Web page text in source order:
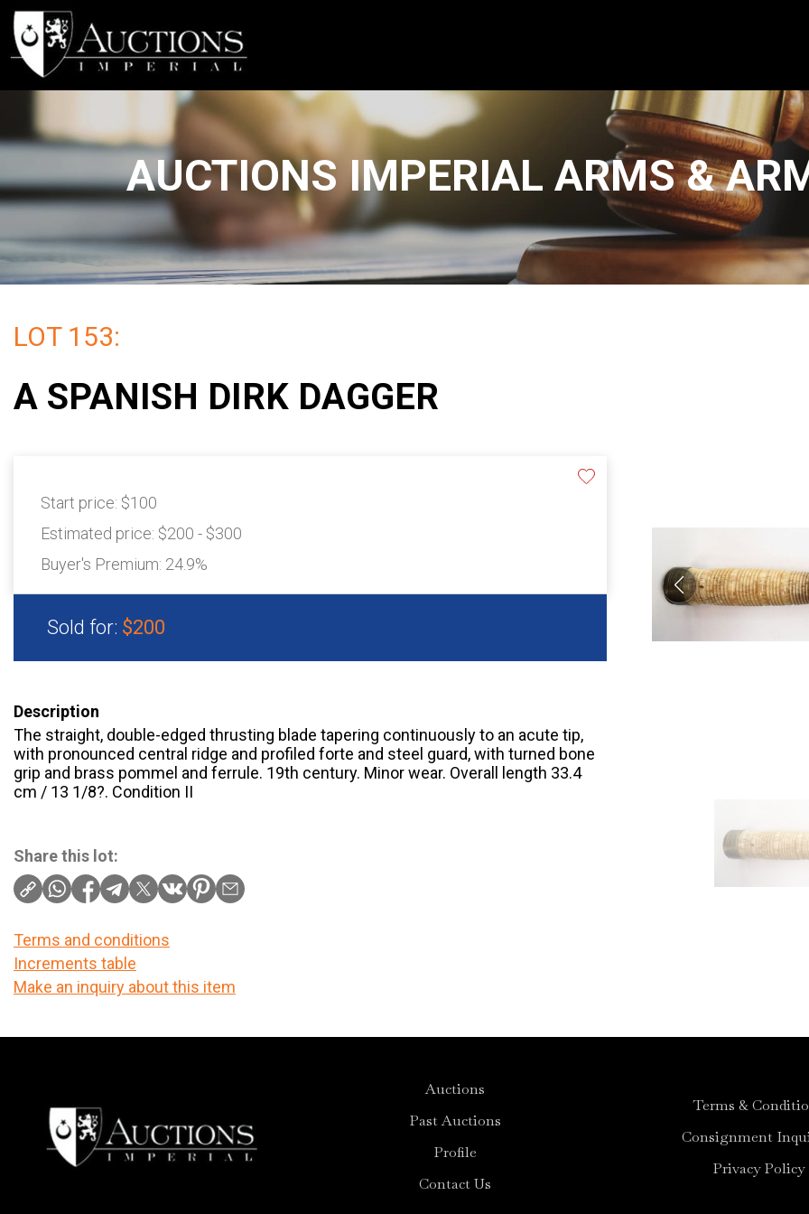
AUCTIONS IMPERIAL ARMS &
LOT 153:
A SPANISH DIRK DAGGER
Start price: $100
Estimated price: $200 - $300
Buyer's Premium: 24.9%
Sold for: $200
Description
The straight, double-edged thrusting blade tapering continuously to an acute tip,
with pronounced central ridge and profiled forte and steel guard, with turned bone
grip and brass pommel and ferrule. 19th century. Minor wear. Overall length 33.4
cm / 13 1/8?. Condition II
Share this lot:
Terms and conditions
Increments table
Make an inquiry about this item
Auctions
Past Auctions
Profile
Contact Us
Terms &
Consignment
Privacy Policy